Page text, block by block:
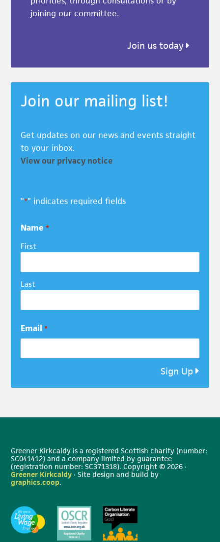
joining our committee.
Join us today
Join our mailing list!
Get updates on our news and events straight
to your inbox.
View our privacy notice
"*" indicates required fields
Name *
First
Last
Email *
Sign Up
Greener Kirkcaldy is a registered Scottish charity (number:
SC041412) and a company limited by guarantee
(registration number: SC371318). Copyright © 2026 ·
Greener Kirkcaldy · Site design and build by
graphics.coop.